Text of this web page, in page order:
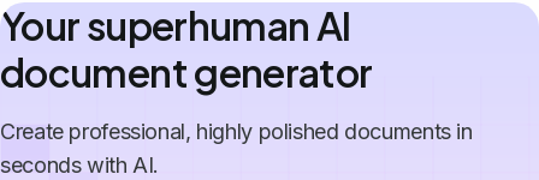
Your superhuman AI
document generator
Create professional, highly polished documents in
seconds with AI.